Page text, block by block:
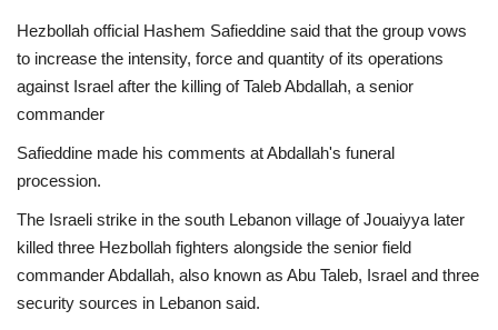
WORLD
Middle East
Economy
Sports
Environment
Hezbollah official Hashem Safieddine said that the group vows
to increase the intensity, force and quantity of its operations
against Israel after the killing of Taleb Abdallah, a senior
commander
Safieddine made his comments at Abdallah's funeral
procession.
The Israeli strike in the south Lebanon village of Jouaiyya later
killed three Hezbollah fighters alongside the senior field
commander Abdallah, also known as Abu Taleb, Israel and three
security sources in Lebanon said.